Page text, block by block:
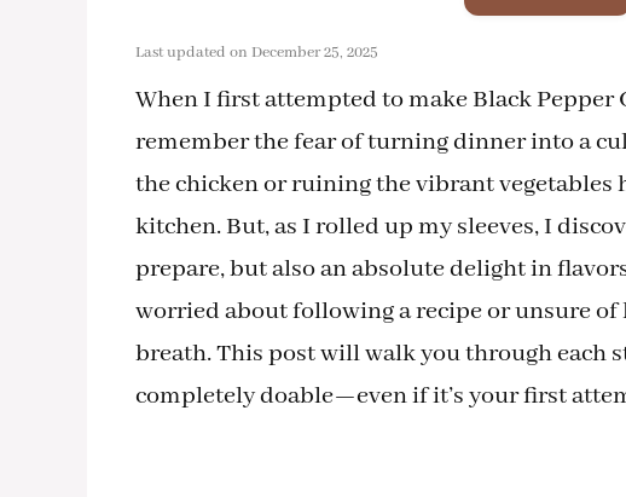
Last updated on December 25, 2025
When I first attempted to make Black Pepper
remember the fear of turning dinner into a
the chicken or ruining the vibrant vegetables
kitchen. But, as I rolled up my sleeves, I
prepare, but also an absolute delight in
worried about following a recipe or unsure
breath. This post will walk you through each
completely doable—even if it’s your first